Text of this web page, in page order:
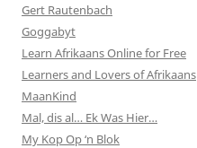
Gert Rautenbach
Goggabyt
Learn Afrikaans Online for Free
Learners and Lovers of Afrikaans
MaanKind
Mal, dis al… Ek Was Hier…
My Kop Op ‘n Blok